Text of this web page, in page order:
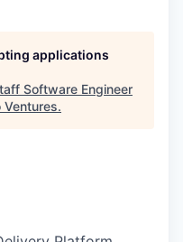
applications
Software Engineer
Ventures.